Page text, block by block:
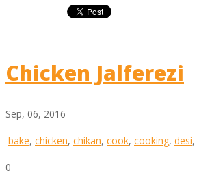
Chicken Jalferezi
Sep, 06, 2016
bake, chicken, chikan, cook, cooking, desi,
0